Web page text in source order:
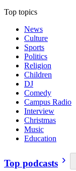
Top topics
News
Culture
Sports
Politics
Religion
Children
DJ
Comedy
Campus Radio
Interview
Christmas
Music
Education
Top podcasts